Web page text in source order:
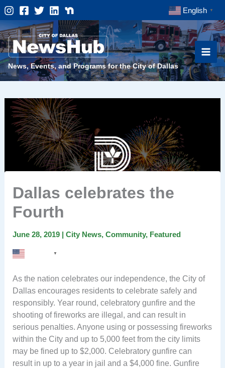
Skip
to
content
English ▼
News, Events, and Programs for the City of Dallas
Dallas celebrates the
Fourth
June 28, 2019 | City News, Community, Featured
▼
As the nation celebrates our independence, the City of
Dallas encourages residents to celebrate safely and
responsibly. Year round, celebratory gunfire and the
shooting of fireworks are illegal, and can result in
serious penalties. Anyone using or possessing fireworks
within the City and up to 5,000 feet from the city limits
may be fined up to $2,000. Celebratory gunfire can
result in up to a year in jail and a $4,000 fine. Gunfire